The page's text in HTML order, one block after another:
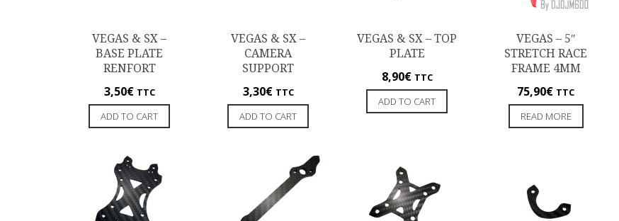
VEGAS & SX –
BASE PLATE
RENFORT
3,50€ TTC
ADD TO CART
VEGAS & SX –
CAMERA
SUPPORT
3,30€ TTC
ADD TO CART
VEGAS & SX – TOP
PLATE
8,90€ TTC
ADD TO CART
VEGAS – 5″
STRETCH RACE
FRAME 4MM
75,90€ TTC
READ MORE